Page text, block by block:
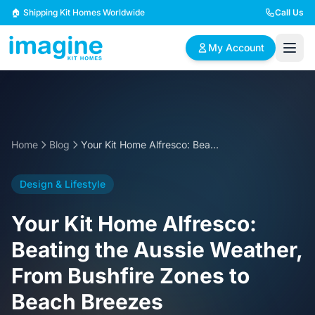
Skip to content
🏠 Shipping Kit Homes Worldwide Call Us
My Account
2 Bedroom Homes
designs
families
4 Bedroom Homes
Spacious family living
5+ Bedroom Homes
Large luxury homes
Home Blog Your Kit Home Alfresco: Beating the Aussie Weather, From Bushfire Zones to Beach Breezes
Design & Lifestyle
Your Kit Home Alfresco:
Beating the Aussie Weather,
From Bushfire Zones to
Beach Breezes